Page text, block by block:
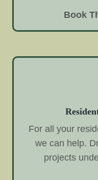
Book
For all your
we can help.
projects